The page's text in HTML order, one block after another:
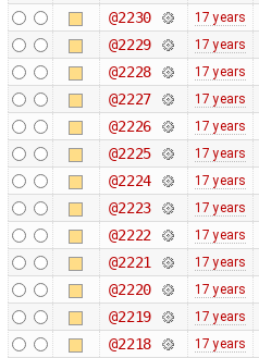
@2230 17 years
@2229 17 years
@2228 17 years
@2227 17 years
@2226 17 years
@2225 17 years
@2224 17 years
@2223 17 years
@2222 17 years
@2221 17 years
@2220 17 years
@2219 17 years
@2218 17 years